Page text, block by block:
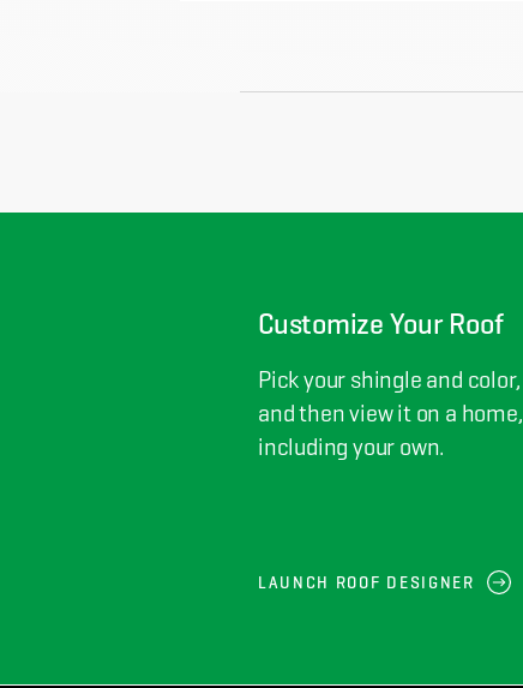
Customize Your Roof
Pick your shingle and color,
and then view it on a home,
including your own.
LAUNCH ROOF DESIGNER